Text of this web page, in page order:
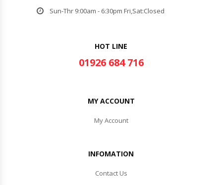
Sun-Thr 9:00am - 6:30pm Fri,Sat:Closed
HOT LINE
01926 684 716
MY ACCOUNT
My Account
INFOMATION
Contact Us